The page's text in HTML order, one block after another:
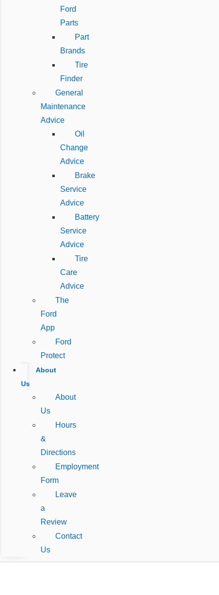
Ford
Parts
Part
Brands
Tire
Finder
General
Maintenance
Advice
Oil
Change
Advice
Brake
Service
Advice
Battery
Service
Advice
Tire
Care
Advice
The
Ford
App
Ford
Protect
About
Us
About
Us
Hours
&
Directions
Employment
Form
Leave
a
Review
Contact
Us